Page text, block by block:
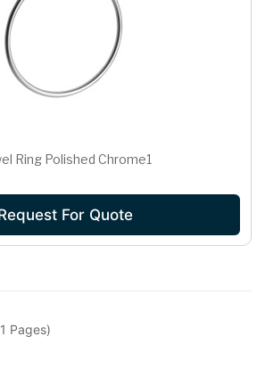
Ring Polished Chrome1
For Quote
Pages)